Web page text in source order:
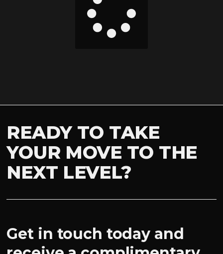
READY TO TAKE
YOUR MOVE TO THE
NEXT LEVEL?
Get in touch today and